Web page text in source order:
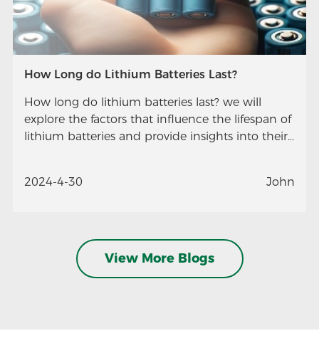
How Long do Lithium Batteries Last?
How long do lithium batteries last? we will
explore the factors that influence the lifespan of
lithium batteries and provide insights into their
2024-4-30 John
View More Blogs